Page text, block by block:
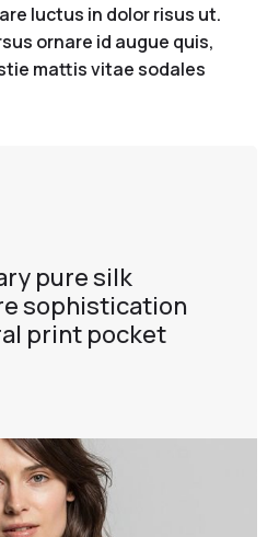
luctus in dolor risus ut.
ornare id augue quis,
mattis vitae sodales
pure silk
sophistication
print pocket